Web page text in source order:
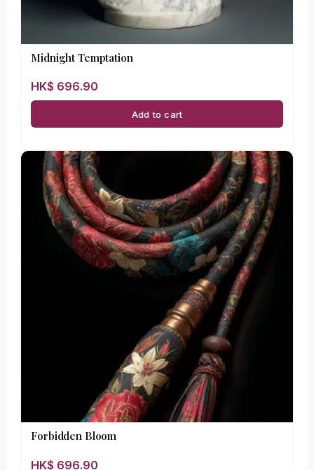
Midnight Temptation
HK$ 696.90
Add to cart
Forbidden Bloom
HK$ 696.90